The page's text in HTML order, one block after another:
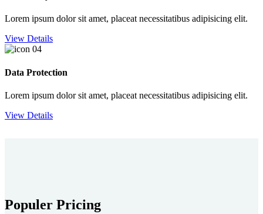
Lorem ipsum dolor sit amet, placeat necessitatibus adipisicing elit.
View Details
Data Protection
Lorem ipsum dolor sit amet, placeat necessitatibus adipisicing elit.
View Details
Populer Pricing